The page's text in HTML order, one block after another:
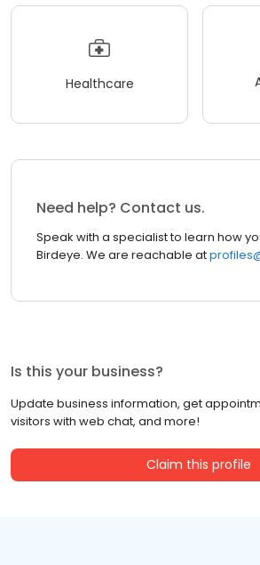
Healthcare
Need help? Contact us.
Speak with a specialist to learn how
Birdeye. We are reachable at
Is this your business?
Update business information, get
visitors with web chat, and more!
Claim this profile